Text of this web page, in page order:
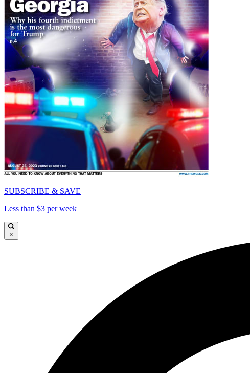
SUBSCRIBE & SAVE
Less than $3 per week
×